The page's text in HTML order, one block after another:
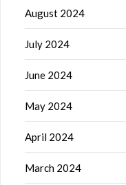
August 2024
July 2024
June 2024
May 2024
April 2024
March 2024